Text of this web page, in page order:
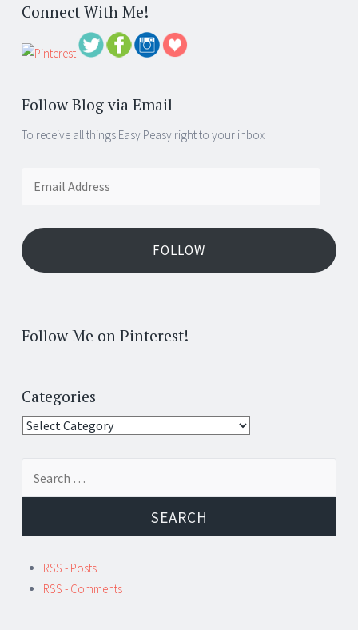
Connect With Me!
Follow Blog via Email
To receive all things Easy Peasy right to your inbox .
FOLLOW
Follow Me on Pinterest!
Categories
Categories
RSS - Posts
RSS - Comments